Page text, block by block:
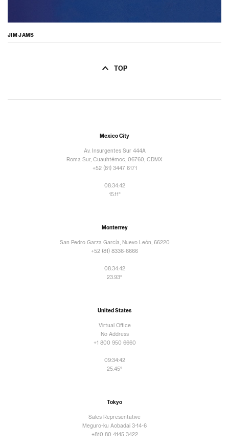
JIM JAMS
TOP
Mexico City
Av. Insurgentes Sur 444A
Roma Sur, Cuauhtémoc, 06760, CDMX
+52 (81) 3447 6171
08:34:43
15.11°
Monterrey
San Pedro Garza García, Nuevo León, 66220
+52 (81) 8336-6666
08:34:43
23.93°
United States
Virtual Office
No Address
+1 800 950 6660
09:34:43
25.45°
Tokyo
Sales Representative
Meguro-ku Aobadai 3-14-6
+810 80 4145 3422